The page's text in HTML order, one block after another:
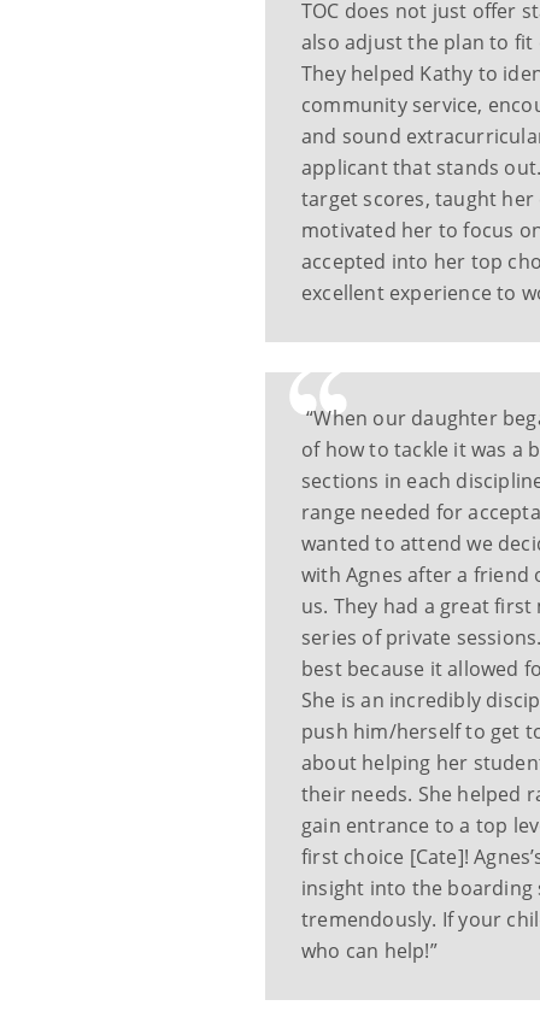
TOC does not just offer
also adjust the plan to fit
They helped Kathy to
community service,
and sound
applicant that stands
target scores, taught her
motivated her to focus
accepted into her top
excellent experience to
“When our daughter
of how to tackle it was a
sections in each
range needed for
wanted to attend we
with Agnes after a
us. They had a great
series of private
best because it allowed
She is an incredibly
push him/herself to get
about helping her
their needs. She helped
gain entrance to a top
first choice [Cate]!
insight into the boarding
tremendously. If your
who can help!”